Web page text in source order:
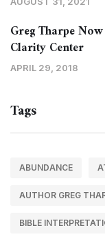
Greg Tharpe
Clarity Center
APRIL 29, 2018
Tags
ABUNDANCE
AUTHOR GREG
BIBLE